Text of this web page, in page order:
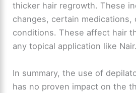
thicker hair regrowth. These
changes, certain medications,
conditions. These affect hair
any topical application like Nair.
In summary, the use of
has no proven impact on the